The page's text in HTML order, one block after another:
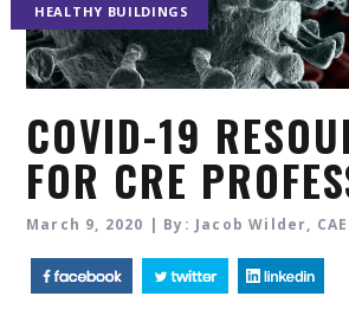
HEALTHY BUILDINGS
COVID-19
FOR CRE
March 9, 2020 | By: Jacob Wilder, CAE